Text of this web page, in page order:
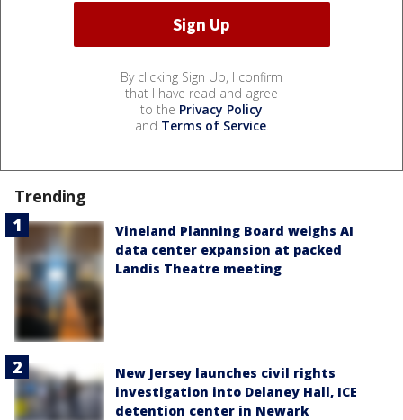
By clicking Sign Up, I confirm
that I have read and agree
to the Privacy Policy
and Terms of Service.
Trending
Vineland Planning Board weighs AI
data center expansion at packed
Landis Theatre meeting
New Jersey launches civil rights
investigation into Delaney Hall, ICE
detention center in Newark